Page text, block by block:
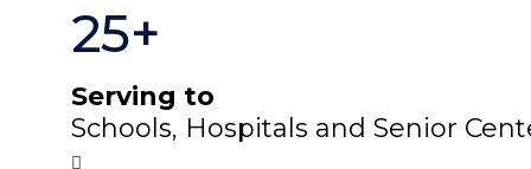
25+
Serving to
Schools, Hospitals and Senior